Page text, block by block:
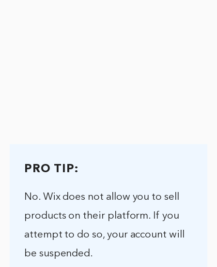
PRO TIP:
No. Wix does not allow you to sell
products on their platform. If you
attempt to do so, your account will
be suspended.